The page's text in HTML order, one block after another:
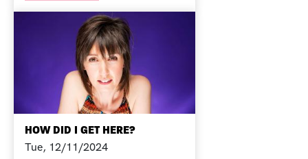
HOW DID I GET HERE?
Tue, 12/11/2024